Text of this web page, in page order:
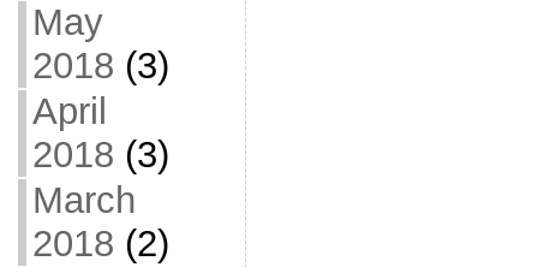
May
2018 (3)
April
2018 (3)
March
2018 (2)